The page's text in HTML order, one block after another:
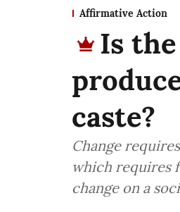
Affirmative Action
Is
caste?
Change
which requires
change on a